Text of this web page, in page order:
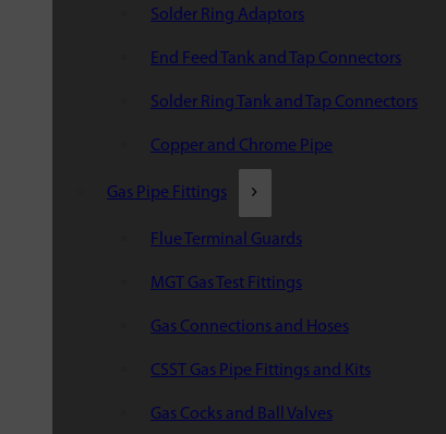
Solder Ring Adaptors
End Feed Tank and Tap Connectors
Solder Ring Tank and Tap Connectors
Copper and Chrome Pipe
Gas Pipe Fittings
Flue Terminal Guards
MGT Gas Test Fittings
Gas Connections and Hoses
CSST Gas Pipe Fittings and Kits
Gas Cocks and Ball Valves